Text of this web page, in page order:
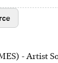
- Artist